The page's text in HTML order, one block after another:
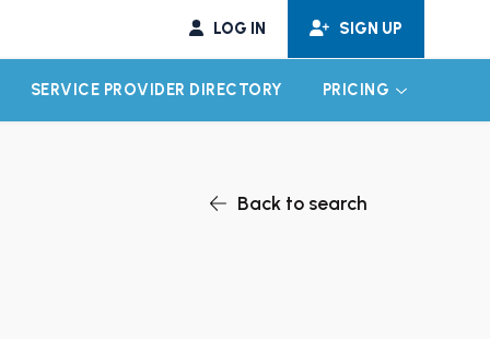
LOG IN SIGN UP
CHILD MENU
SERVICE PROVIDER DIRECTORY PRICING EXPAND
Back to search